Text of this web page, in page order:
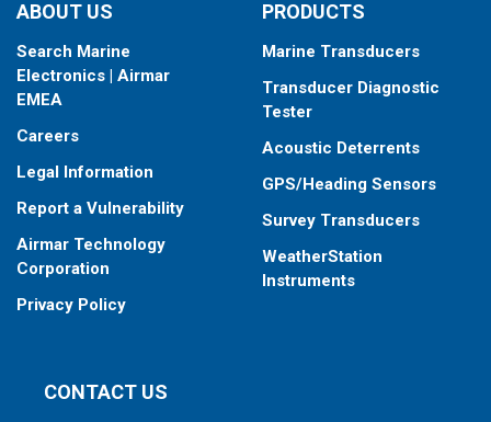
Fixed 0° tilted version for 0° to 7° hull deadrise
This transducer is available in two options: one with an OEM
connector designed specifically for your fishfinder, and another
Transducer version. The Mix and Match™
transducer has a 9-meter (29.5’) cable with a standard
connector, plus a 1-meter (3’) adapter cable to connect it to
your fishfinder.
When placing your order, make sure you know which connector
type your fishfinder requires.
ABOUT US
Search Marine
Electronics | Airmar
EMEA
Careers
Legal Information
Report a Vulnerability
Airmar Technology
Corporation
Privacy Policy
PRODUCTS
Marine Transducers
Transducer Diagnostic
Tester
Acoustic Deterrents
GPS/Heading Sensors
Survey Transducers
WeatherStation
Instruments
CONTACT US